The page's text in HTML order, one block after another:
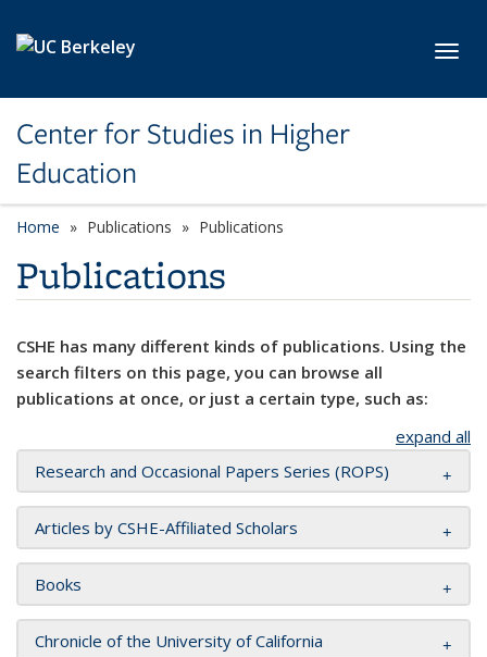
Center for Studies in Higher
Education
Home Publications Publications
Publications
CSHE has many different kinds of publications. Using the
search filters on this page, you can browse all
publications at once, or just a certain type, such as:
expand all
Research and Occasional Papers Series (ROPS)
Articles by CSHE-Affiliated Scholars
Books
Chronicle of the University of California